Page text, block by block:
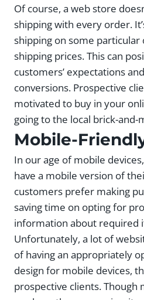
Of course, a web store
shipping with every order.
shipping on some particular
shipping prices. This can
customers’ expectations
conversions. Prospective
motivated to buy in your
going to the local brick-and-
Mobile-
In our age of mobile
have a mobile version of
customers prefer making
saving time on opting for
information about required
Unfortunately, a lot of
of having an appropriately
design for mobile devices,
prospective clients. Though